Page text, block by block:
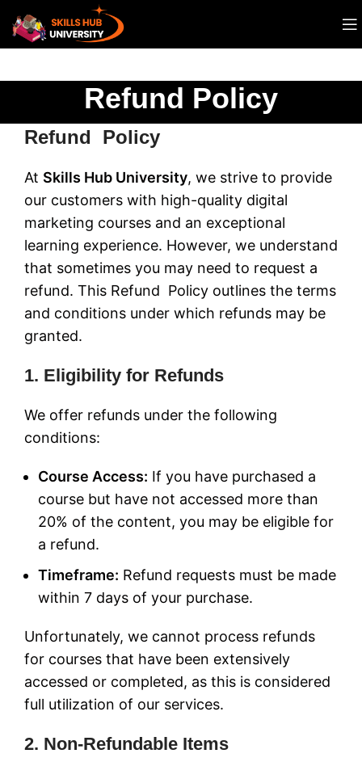
Refund Policy
Refund Policy
At Skills Hub University, we strive to provide
our customers with high-quality digital
marketing courses and an exceptional
learning experience. However, we understand
that sometimes you may need to request a
refund. This Refund Policy outlines the terms
and conditions under which refunds may be
granted.
1. Eligibility for Refunds
We offer refunds under the following
conditions:
Course Access: If you have purchased a
course but have not accessed more than
20% of the content, you may be eligible for
a refund.
Timeframe: Refund requests must be made
within 7 days of your purchase.
Unfortunately, we cannot process refunds
for courses that have been extensively
accessed or completed, as this is considered
full utilization of our services.
2. Non-Refundable Items